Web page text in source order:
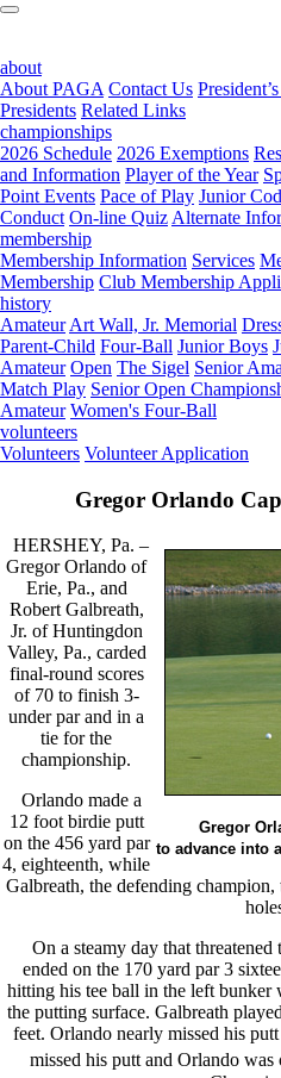
about
About PAGA Contact Us
Presidents Related Links
championships
2026 Schedule 2026 Exemptions
and Information Player of the Year
Point Events Pace of Play Junior
Conduct On-line Quiz Alternate
membership
Membership Information Services
Membership Club Membership
history
Amateur Art Wall, Jr. Memorial
Parent-Child Four-Ball Junior Boys
Amateur Open The Sigel Senior
Match Play Senior Open
Amateur Women's Four-Ball
volunteers
Volunteers Volunteer Application
Gregor Orlando
Gregor
to advance into
HERSHEY, Pa. –
Gregor Orlando of
Erie, Pa., and
Robert Galbreath,
Jr. of Huntingdon
Valley, Pa., carded
final-round scores
of 70 to finish 3-
under par and in a
tie for the
championship.
Orlando made a
12 foot birdie putt
on the 456 yard par
4, eighteenth, while
Galbreath, the defending
On a steamy day that
ended on the 170 yard par 3
hitting his tee ball in the left
the putting surface. Galbreath
feet. Orlando nearly missed his
missed his putt and Orlando was